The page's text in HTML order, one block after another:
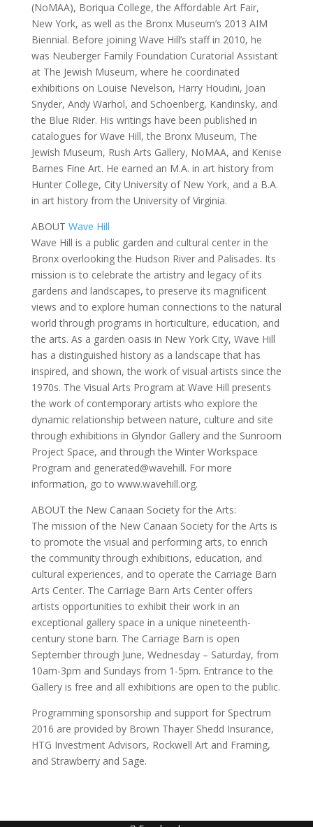
(NoMAA), Boriqua College, the Affordable Art Fair,
New York, as well as the Bronx Museum’s 2013 AIM
Biennial. Before joining Wave Hill’s staff in 2010, he
was Neuberger Family Foundation Curatorial Assistant
at The Jewish Museum, where he coordinated
exhibitions on Louise Nevelson, Harry Houdini, Joan
Snyder, Andy Warhol, and Schoenberg, Kandinsky, and
the Blue Rider. His writings have been published in
catalogues for Wave Hill, the Bronx Museum, The
Jewish Museum, Rush Arts Gallery, NoMAA, and Kenise
Barnes Fine Art. He earned an M.A. in art history from
Hunter College, City University of New York, and a B.A.
in art history from the University of Virginia.
ABOUT Wave Hill
Wave Hill is a public garden and cultural center in the
Bronx overlooking the Hudson River and Palisades. Its
mission is to celebrate the artistry and legacy of its
gardens and landscapes, to preserve its magnificent
views and to explore human connections to the natural
world through programs in horticulture, education, and
the arts. As a garden oasis in New York City, Wave Hill
has a distinguished history as a landscape that has
inspired, and shown, the work of visual artists since the
1970s. The Visual Arts Program at Wave Hill presents
the work of contemporary artists who explore the
dynamic relationship between nature, culture and site
through exhibitions in Glyndor Gallery and the Sunroom
Project Space, and through the Winter Workspace
Program and generated@wavehill. For more
information, go to www.wavehill.org.
ABOUT the New Canaan Society for the Arts:
The mission of the New Canaan Society for the Arts is
to promote the visual and performing arts, to enrich
the community through exhibitions, education, and
cultural experiences, and to operate the Carriage Barn
Arts Center. The Carriage Barn Arts Center offers
artists opportunities to exhibit their work in an
exceptional gallery space in a unique nineteenth-
century stone barn. The Carriage Barn is open
September through June, Wednesday – Saturday, from
10am-3pm and Sundays from 1-5pm. Entrance to the
Gallery is free and all exhibitions are open to the public.
Programming sponsorship and support for Spectrum
2016 are provided by Brown Thayer Shedd Insurance,
HTG Investment Advisors, Rockwell Art and Framing,
and Strawberry and Sage.